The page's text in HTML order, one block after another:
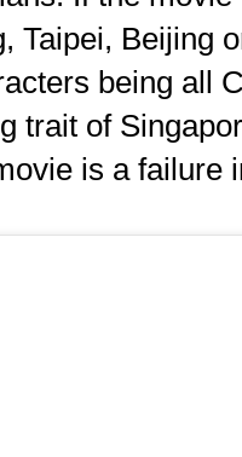
Taipei, Beijing
being all
trait of
is a failure